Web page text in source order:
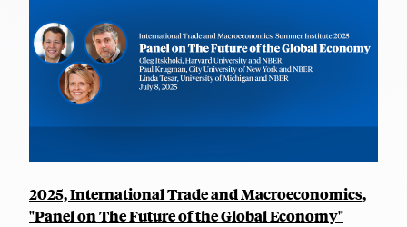
2025, International Trade and Macroeconomics,
"Panel on The Future of the Global Economy"